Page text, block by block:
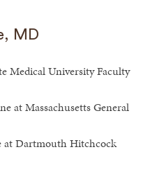
MD
Medical University Faculty
at Massachusetts General
at Dartmouth Hitchcock